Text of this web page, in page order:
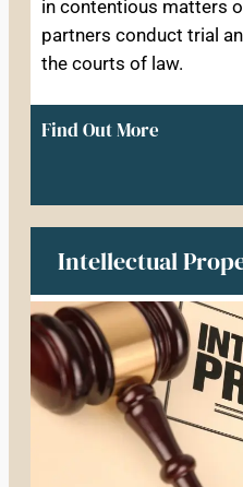
in contentious matters
partners conduct trial
the courts of law.
Find Out More
Intellectual